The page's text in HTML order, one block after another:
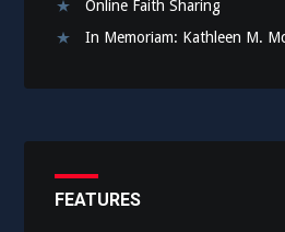
Online Faith Sharing
In Memoriam: Kathleen M.
FEATURES